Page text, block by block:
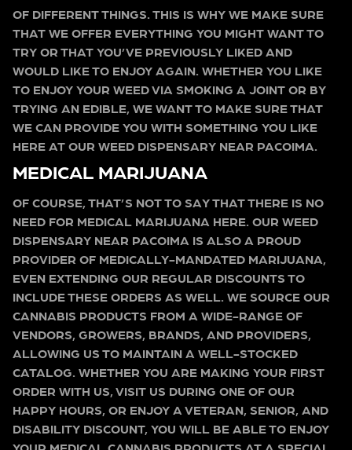
OF DIFFERENT THINGS. THIS IS WHY WE MAKE SURE
THAT WE OFFER EVERYTHING YOU MIGHT WANT TO
TRY OR THAT YOU’VE PREVIOUSLY LIKED AND
WOULD LIKE TO ENJOY AGAIN. WHETHER YOU LIKE
TO ENJOY YOUR WEED VIA SMOKING A JOINT OR BY
TRYING AN EDIBLE, WE WANT TO MAKE SURE THAT
WE CAN PROVIDE YOU WITH SOMETHING YOU LIKE
HERE AT OUR WEED DISPENSARY NEAR PACOIMA.
MEDICAL MARIJUANA
OF COURSE, THAT’S NOT TO SAY THAT THERE IS NO
NEED FOR MEDICAL MARIJUANA HERE. OUR WEED
DISPENSARY NEAR PACOIMA IS ALSO A PROUD
PROVIDER OF MEDICALLY-MANDATED MARIJUANA,
EVEN EXTENDING OUR REGULAR DISCOUNTS TO
INCLUDE THESE ORDERS AS WELL. WE SOURCE OUR
CANNABIS PRODUCTS FROM A WIDE-RANGE OF
VENDORS, GROWERS, BRANDS, AND PROVIDERS,
ALLOWING US TO MAINTAIN A WELL-STOCKED
CATALOG. WHETHER YOU ARE MAKING YOUR FIRST
ORDER WITH US, VISIT US DURING ONE OF OUR
HAPPY HOURS, OR ENJOY A VETERAN, SENIOR, AND
DISABILITY DISCOUNT, YOU WILL BE ABLE TO ENJOY
YOUR MEDICAL CANNABIS PRODUCTS AT A SPECIAL